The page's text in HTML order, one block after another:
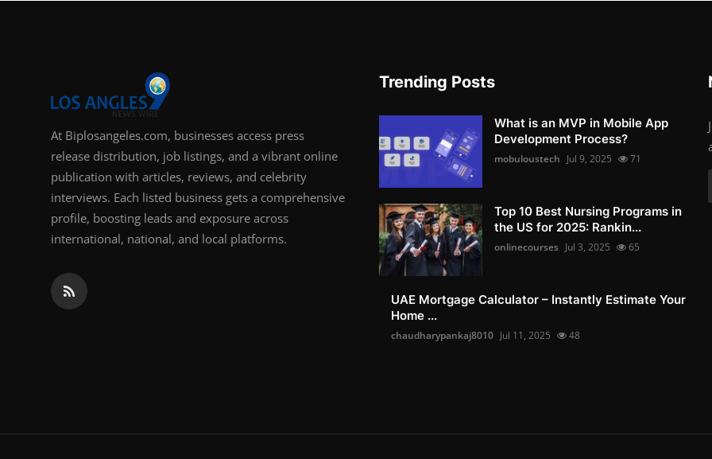
At Biplosangeles.com, businesses access press
release distribution, job listings, and a vibrant online
publication with articles, reviews, and celebrity
interviews. Each listed business gets a comprehensive
profile, boosting leads and exposure across
international, national, and local platforms.
Trending Posts
What is an MVP in Mobile App
Development Process?
mobuloustech Jul 9, 2025 71
Top 10 Best Nursing Programs in
the US for 2025: Rankin...
onlinecourses Jul 3, 2025 65
UAE Mortgage Calculator – Instantly Estimate Your
Home ...
chaudharypankaj8010 Jul 11, 2025 48